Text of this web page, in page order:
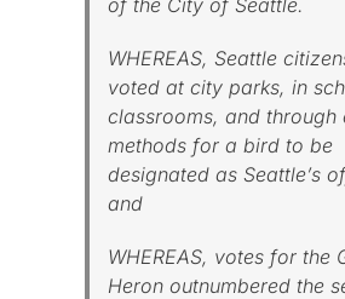
WHEREAS, Seattle
voted at city parks, in
classrooms, and through
methods for a bird to be
designated as Seattle’s
and
WHEREAS, votes for the
Heron outnumbered the